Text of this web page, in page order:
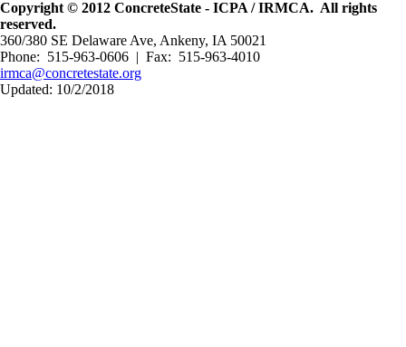
Copyright © 2012 ConcreteState - ICPA / IRMCA. All rights
reserved.
360/380 SE Delaware Ave, Ankeny, IA 50021
Phone: 515-963-0606 | Fax: 515-963-4010
irmca@concretestate.org
Updated: 10/2/2018